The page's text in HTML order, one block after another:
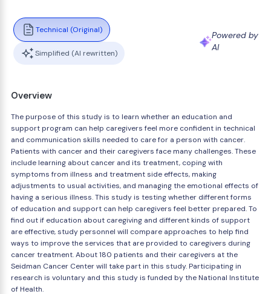
Technical (Original)
Simplified (AI rewritten)
Powered by
AI
Overview
The purpose of this study is to learn whether an education and
support program can help caregivers feel more confident in technical
and communication skills needed to care for a person with cancer.
Patients with cancer and their caregivers face many challenges. These
include learning about cancer and its treatment, coping with
symptoms from illness and treatment side effects, making
adjustments to usual activities, and managing the emotional effects of
having a serious illness. This study is testing whether different forms
of education and support can help caregivers feel better prepared. To
find out if education about caregiving and different kinds of support
are effective, study personnel will compare approaches to help find
ways to improve the services that are provided to caregivers during
cancer treatment. About 180 patients and their caregivers at the
Seidman Cancer Center will take part in this study. Participating in
research is voluntary and this study is funded by the National Institute
of Health.